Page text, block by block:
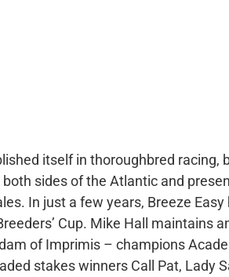
itself in thoroughbred racing,
sides of the Atlantic and
In just a few years, Breeze
Cup. Mike Hall maintains
of Imprimis – champions
stakes winners Call Pat, Lady